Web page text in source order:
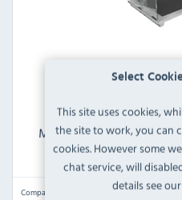
Select
This site uses cookies,
the site to work, you can
cookies. However some
chat service, will
details see our
Moffat Drop-In D3HTSL
With Gantry
Compare